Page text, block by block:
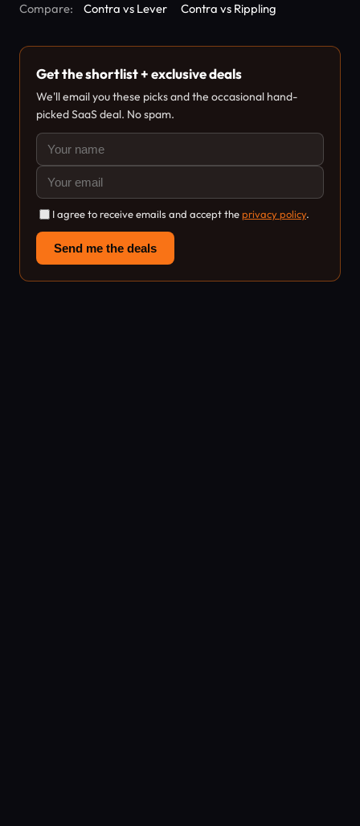
Compare: Contra vs Lever Contra vs Rippling
Get the shortlist + exclusive deals
We'll email you these picks and the occasional hand-
picked SaaS deal. No spam.
I agree to receive emails and accept theprivacy policy.
Send me the deals